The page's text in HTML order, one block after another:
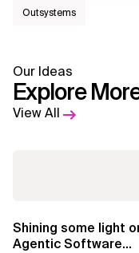
Outsystems
Our Ideas
Explore
View All
Shining some light
Agentic Software